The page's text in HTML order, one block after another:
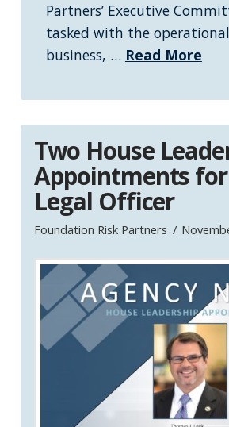
Partners’ Executive
tasked with the
business, … Read More
Two House
Appointments
Legal Officer
Foundation Risk Partners